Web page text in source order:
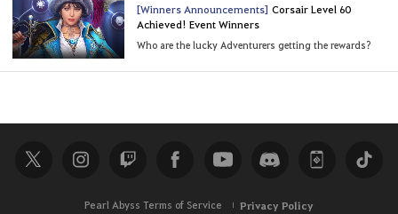
[Winners Announcements] Corsair Level 60
Achieved! Event Winners
Who are the lucky Adventurers getting the rewards?
Pearl Abyss Terms of Service Privacy Policy